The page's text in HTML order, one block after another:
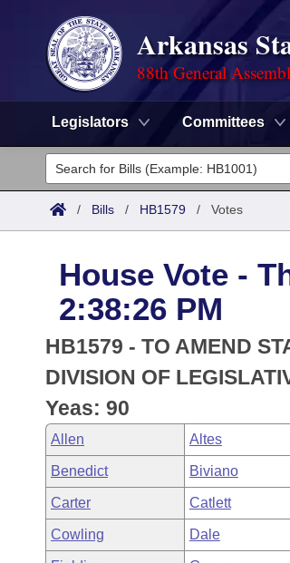
Arkansas
88th General
Legislators Committees
Legislators
List All
District Finder
Committees
Senate
House
Task Force
Bills in House Committees
Bills in Senate Committees
Bills in Joint Committees
Search by Range
Advanced Search
Code Sections Amended
Advanced Search
Recent Activities
Recently Filed
Personalized Bill Tracking
Meetings and Events
Bills on Committee Agendas
House
Senate
House Budget
Arkansas Law
Arkansas Code and Constitution of
Uncodified Historic Legislation
Governor's Veto List
Budget
Search Center
/ Bills / HB1579 / Votes
House Vote -
2:38:26 PM
HB1579 - TO AMEND
DIVISION OF
Yeas: 90
Allen Altes
Benedict Biviano
Carter Catlett
Cowling Dale